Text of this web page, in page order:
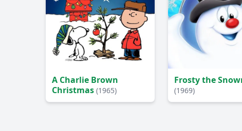
A Charlie Brown
Christmas (1965)
Frosty the
(1969)